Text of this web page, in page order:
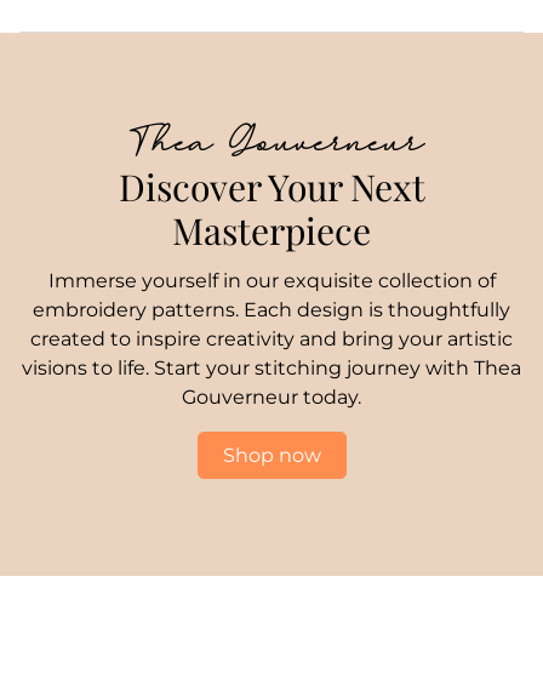
Thea Gouverneur
Discover Your Next
Masterpiece
Immerse yourself in our exquisite collection of
embroidery patterns. Each design is thoughtfully
created to inspire creativity and bring your artistic
visions to life. Start your stitching journey with Thea
Gouverneur today.
Shop now